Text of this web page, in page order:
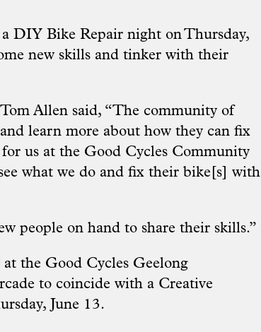
DIY Bike Repair night on Thursday,
new skills and tinker with their
Allen said, “The community of
learn more about how they can fix
us at the Good Cycles Community
what we do and fix their bike[s] with
people on hand to share their skills.”
the Good Cycles Geelong
to coincide with a Creative
June 13.